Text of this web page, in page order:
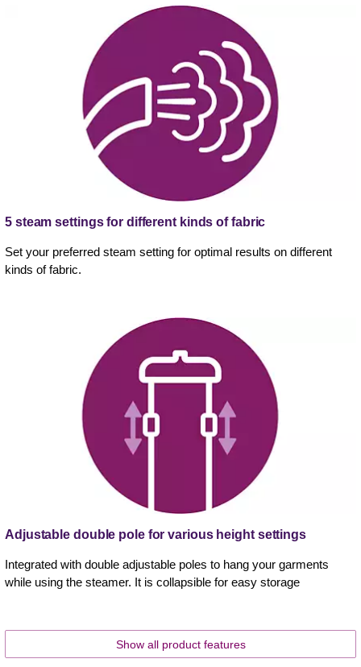
5 steam settings for different kinds of fabric
Set your preferred steam setting for optimal results on different
kinds of fabric.
Adjustable double pole for various height settings
Integrated with double adjustable poles to hang your garments
while using the steamer. It is collapsible for easy storage
Show all product features